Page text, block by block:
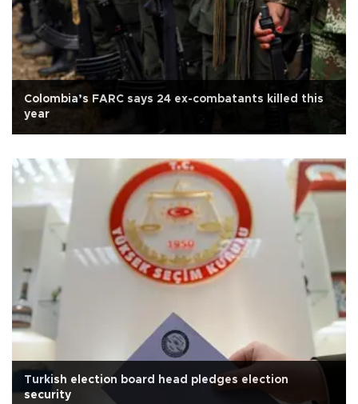
Colombia’s FARC says 24 ex-combatants killed this
year
Turkish election board head pledges election
security